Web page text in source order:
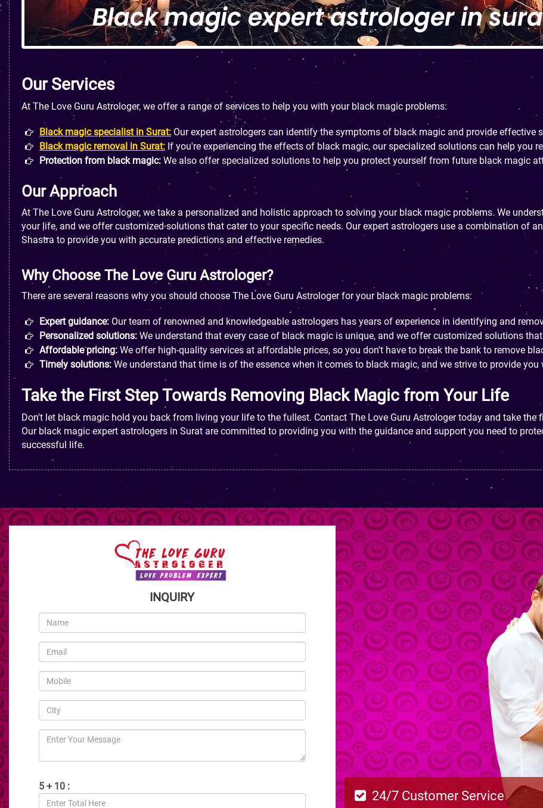
Our Services
At The Love Guru Astrologer, we offer a range of services to help you with your black magic problems:
Black magic specialist in Surat: Our expert astrologers can identify the symptoms of black magic and provide effective
Black magic removal in Surat: If you're experiencing the effects of black magic, our specialized solutions can help you
Protection from black magic: We also offer specialized solutions to help you protect yourself from future black magic
Our Approach
At The Love Guru Astrologer, we take a personalized and holistic approach to solving your black magic problems. We
your life, and we offer customized solutions that cater to your specific needs. Our expert astrologers use a combination of
Shastra to provide you with accurate predictions and effective remedies.
Why Choose The Love Guru Astrologer?
There are several reasons why you should choose The Love Guru Astrologer for your black magic problems:
Expert guidance: Our team of renowned and knowledgeable astrologers has years of experience in identifying and
Personalized solutions: We understand that every case of black magic is unique, and we offer customized solutions
Affordable pricing: We offer high-quality services at affordable prices, so you don't have to break the bank to remove
Timely solutions: We understand that time is of the essence when it comes to black magic, and we strive to provide
Take the First Step Towards Removing Black Magic from Your Life
Don't let black magic hold you back from living your life to the fullest. Contact The Love Guru Astrologer today and take
Our black magic expert astrologers in Surat are committed to providing you with the guidance and support you need to
successful life.
INQUIRY
5 + 10 :
24/7 Customer Service